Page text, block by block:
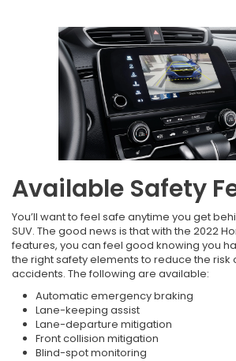
Available Safety
You’ll want to feel safe anytime you get
SUV. The good news is that with the 2022
features, you can feel good knowing you
the right safety elements to reduce the risk
accidents. The following are available:
Automatic emergency braking
Lane-keeping assist
Lane-departure mitigation
Front collision mitigation
Blind-spot monitoring